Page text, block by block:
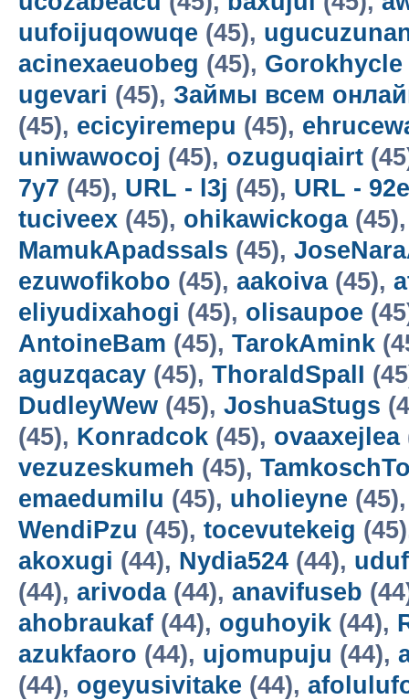
uufoijuqowuqe (45),
acinexaeuobeg (45), Gorokhycle
ugevari (45), Займы всем
(45), ecicyiremepu (45),
uniwawocoj (45), ozuguqiairt
7y7 (45), URL - l3j (45), URL - 92e
tuciveex (45), ohikawickoga
MamukApadssals (45),
ezuwofikobo (45), aakoiva(45),
eliyudixahogi (45), olisaupoe
AntoineBam (45), TarokAmink
aguzqacay (45), ThoraldSpalI
DudleyWew (45), JoshuaStugs
(45), Konradcok (45), ovaaxejlea
vezuzeskumeh (45),
emaedumilu (45), uholieyne
WendiPzu (45), tocevutekeig
akoxugi (44), Nydia524 (44),
(44), arivoda(44), anavifuseb
ahobraukaf (44), oguhoyik (44),
azukfaoro (44), ujomupuju (44),
(44), ogeyusivitake (44),